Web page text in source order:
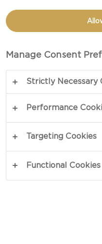
MAC AND
TOTAL 30 MIN
A favorite among all
cheese spells
requires little effort in
of mild and creamy,
guarantees that you
flavor, easy in
the perfect
with loved ones. Revel
development of taste,
Manage Consent
Strictly Necessary
Performance
Targeting Cookies
Functional Cookies